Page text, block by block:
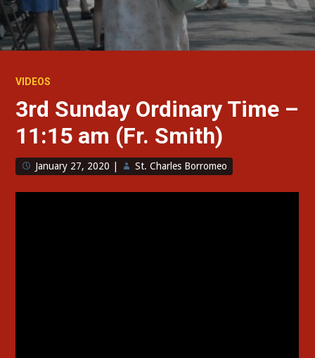
VIDEOS
3rd Sunday Ordinary Time –
11:15 am (Fr. Smith)
January 27, 2020 St. Charles Borromeo